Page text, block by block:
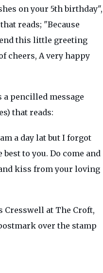
on your 5th birthday",
reads; "Because
this little greeting
cheers, A very happy
a pencilled message
that reads:
a day lat but I forgot
to you. Do come and
kiss from your loving
Cresswell at The Croft,
over the stamp